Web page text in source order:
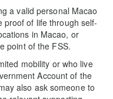
a valid personal Macao
proof of life through self-
in Macao, or
point of the FSS.
mobility or who live
Account of the
also ask someone to